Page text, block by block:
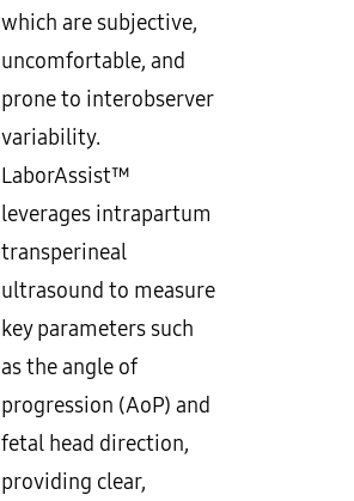
which are subjective,
uncomfortable, and
prone to interobserver
variability.
LaborAssist™
leverages intrapartum
transperineal
ultrasound to measure
key parameters such
as the angle of
progression (AoP) and
fetal head direction,
providing clear,